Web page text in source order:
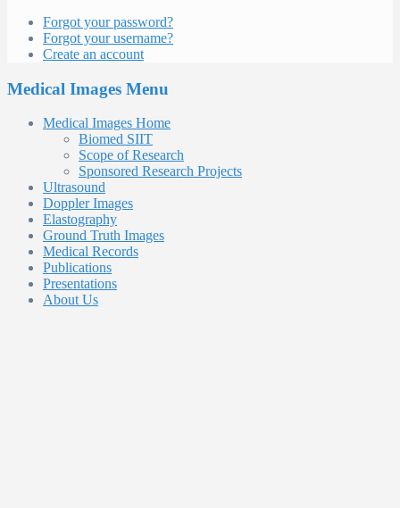
Forgot your password?
Forgot your username?
Create an account
Medical Images Menu
Medical Images Home
Biomed SIIT
Scope of Research
Sponsored Research Projects
Ultrasound
Doppler Images
Elastography
Ground Truth Images
Medical Records
Publications
Presentations
About Us